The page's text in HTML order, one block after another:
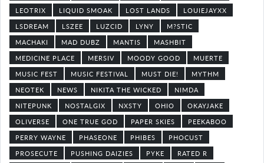
LEOTRIX
LIQUID SMOAK LOST LANDS
LOUIEJAYXX
LSDREAM
LSZEE LUZCID LYNY
M?STIC
MACHAKI
MAD DUBZ MANTIS
MASHBIT
MEDICINE PLACE
MERSIV MOODY GOOD
MUERTE
MUSIC FEST
MUSIC FESTIVAL MUST DIE!
MYTHM
NEOTEK
NEWS NIKITA THE WICKED
NIMDA
NITEPUNK
NOSTALGIX NXSTY OHIO
OKAYJAKE
OLIVERSE
ONE TRUE GOD PAPER SKIES
PEEKABOO
PERRY WAYNE
PHASEONE PHIBES
PHOCUST
PROSECUTE
PUSHING DAIZIES PYKE
RATED R